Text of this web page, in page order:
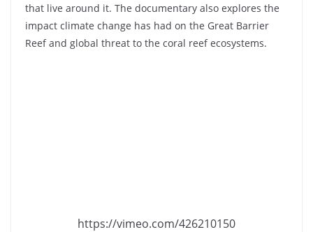
that live around it. The documentary also explores the
impact climate change has had on the Great Barrier
Reef and global threat to the coral reef ecosystems.
https://vimeo.com/426210150